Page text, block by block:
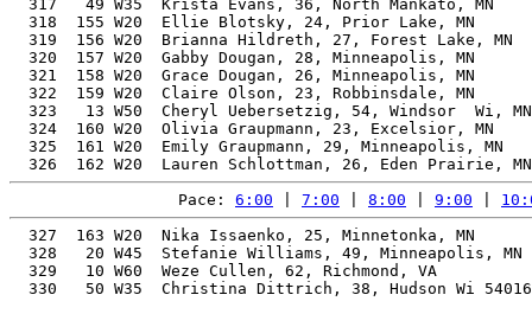
Pace: 6:00 7:00 8:00 9:00
327  163 W20  Nika Issaenko, 25, Minnetonka, MN
328   20 W45  Stefanie Williams, 49, Minneapolis,
329   10 W60  Weze Cullen, 62, Richmond, VA
330   50 W35  Christina Dittrich, 38, Hudson Wi